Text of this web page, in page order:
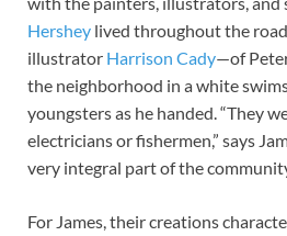
Hershey lived throughout the
illustrator Harrison Cady—of
the neighborhood in a white
youngsters as he handed. “They
electricians or fishermen,” says
very integral part of the
For James, their creations